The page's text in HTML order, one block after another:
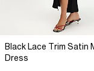
Black Lace Trim Satin
Dress